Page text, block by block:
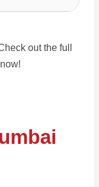
out the full